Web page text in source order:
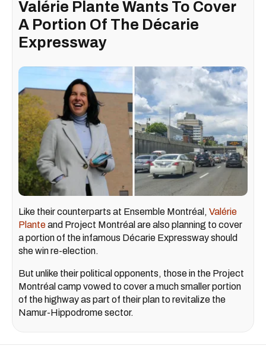
Valérie Plante Wants To Cover
A Portion Of The Décarie
Expressway
Like their counterparts at Ensemble Montréal, Valérie
Planteand Project Montréal are also planning to cover
a portion of the infamous Décarie Expressway should
she win re-election.
But unlike their political opponents, those in the Project
Montréal camp vowed to cover a much smaller portion
of the highway as part of their plan to revitalize the
Namur-Hippodrome sector.